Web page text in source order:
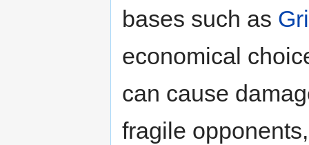
bases such as
economical
can cause
fragile